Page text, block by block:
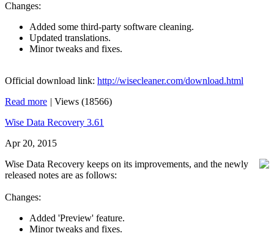
Changes:
Added some third-party software cleaning.
Updated translations.
Minor tweaks and fixes.
Official download link: http://wisecleaner.com/download.html
Read more | Views (18566)
Wise Data Recovery 3.61
Apr 20, 2015
Wise Data Recovery keeps on its improvements, and the newly
released notes are as follows:
Changes:
Added 'Preview' feature.
Minor tweaks and fixes.